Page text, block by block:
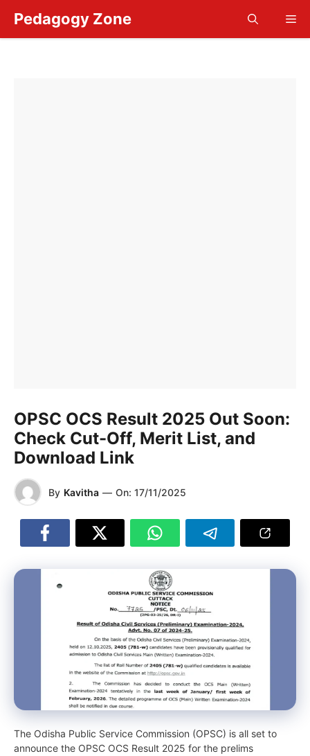
content
Pedagogy Zone
OPSC OCS Result 2025 Out Soon:
Check Cut-Off, Merit List, and
Download Link
By Kavitha — On: 17/11/2025
The Odisha Public Service Commission (OPSC) is all set to
announce the OPSC OCS Result 2025 for the prelims